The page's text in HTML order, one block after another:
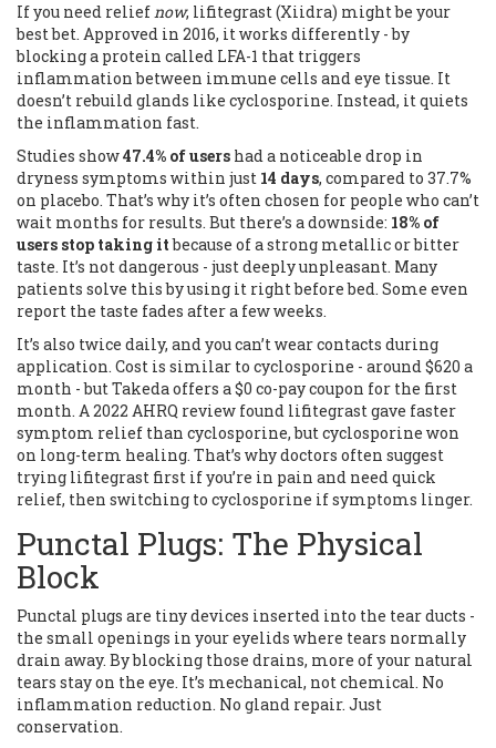
If you need reliefnow, lifitegrast (Xiidra) might be your
best bet. Approved in 2016, it works differently - by
blocking a protein called LFA-1 that triggers
inflammation between immune cells and eye tissue. It
doesn’t rebuild glands like cyclosporine. Instead, it quiets
the inflammation fast.
Studies show47.4% of users had a noticeable drop in
dryness symptoms within just 14 days, compared to 37.7%
on placebo. That’s why it’s often chosen for people who can’t
wait months for results. But there’s a downside: 18% of
users stop taking itbecause of a strong metallic or bitter
taste. It’s not dangerous - just deeply unpleasant. Many
patients solve this by using it right before bed. Some even
report the taste fades after a few weeks.
It’s also twice daily, and you can’t wear contacts during
application. Cost is similar to cyclosporine - around $620 a
month - but Takeda offers a $0 co-pay coupon for the first
month. A 2022 AHRQ review found lifitegrast gave faster
symptom relief than cyclosporine, but cyclosporine won
on long-term healing. That’s why doctors often suggest
trying lifitegrast first if you’re in pain and need quick
relief, then switching to cyclosporine if symptoms linger.
Punctal Plugs: The Physical
Block
Punctal plugs are tiny devices inserted into the tear ducts -
the small openings in your eyelids where tears normally
drain away. By blocking those drains, more of your natural
tears stay on the eye. It’s mechanical, not chemical. No
inflammation reduction. No gland repair. Just
conservation.